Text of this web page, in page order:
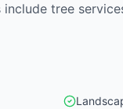
tree